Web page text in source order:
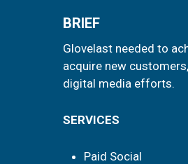
BRIEF
Glovelast needed to
acquire new
digital media efforts.
SERVICES
Paid Social